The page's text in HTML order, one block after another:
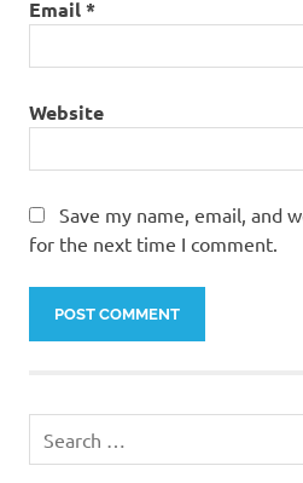
Email*
Website
Save my name, email, and
for the next time I comment.
for: